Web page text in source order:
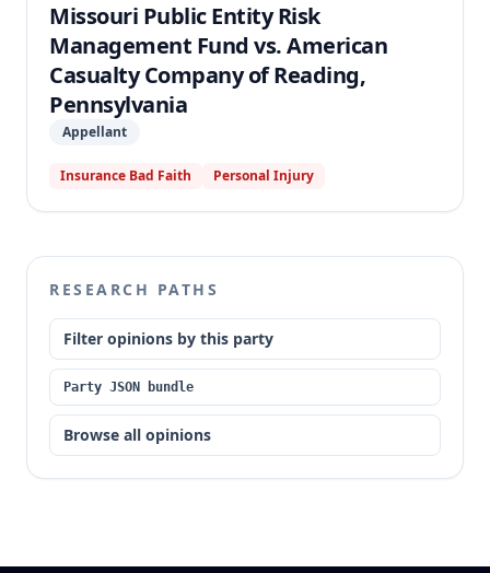
Missouri Public Entity Risk
Management Fund vs. American
Casualty Company of Reading,
Pennsylvania
Appellant
Insurance Bad Faith Personal Injury
RESEARCH PATHS
Filter opinions by this party
Party JSON bundle
Browse all opinions